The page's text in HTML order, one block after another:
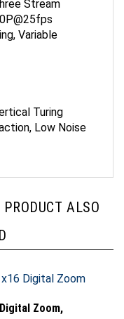
Variable
Turing
Low Noise
Metal, Wired